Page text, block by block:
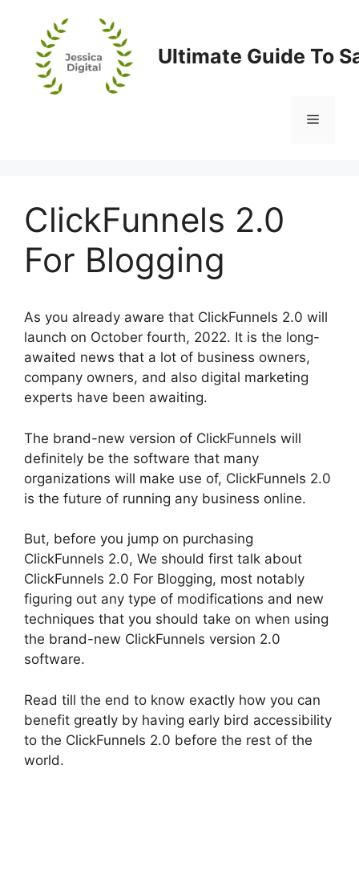
content
Ultimate Guide To
Menu
ClickFunnels 2.0
For Blogging
As you already aware that ClickFunnels 2.0 will
launch on October fourth, 2022. It is the long-
awaited news that a lot of business owners,
company owners, and also digital marketing
experts have been awaiting.
The brand-new version of ClickFunnels will
definitely be the software that many
organizations will make use of, ClickFunnels 2.0
is the future of running any business online.
But, before you jump on purchasing
ClickFunnels 2.0, We should first talk about
ClickFunnels 2.0 For Blogging, most notably
figuring out any type of modifications and new
techniques that you should take on when using
the brand-new ClickFunnels version 2.0
software.
Read till the end to know exactly how you can
benefit greatly by having early bird accessibility
to the ClickFunnels 2.0 before the rest of the
world.